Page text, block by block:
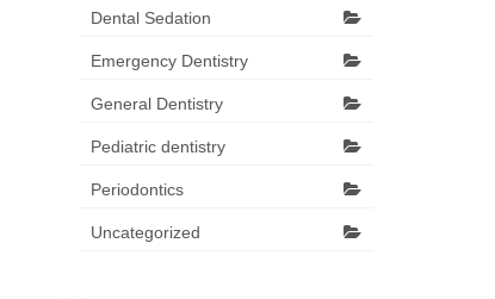
Dental Sedation
Emergency Dentistry
General Dentistry
Pediatric dentistry
Periodontics
Uncategorized